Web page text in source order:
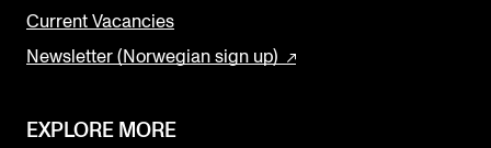
Current Vacancies
Newsletter (Norwegian sign up)
EXPLORE MORE